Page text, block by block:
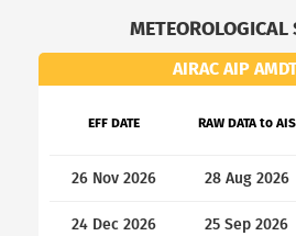
METEOROLOGICAL
AIRAC AIP
EFF DATE RAW DATA to AIS
26 Nov 2026 28 Aug 2026
24 Dec 2026 25 Sep 2026